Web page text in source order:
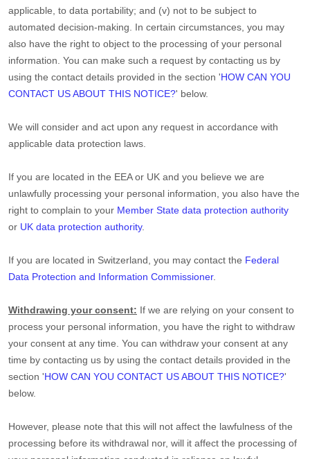
applicable, to data portability; and (v) not to be subject to
automated decision-making. In certain circumstances, you may
also have the right to object to the processing of your personal
information. You can make such a request by contacting us by
using the contact details provided in the section 'HOW CAN YOU
CONTACT US ABOUT THIS NOTICE?' below.
We will consider and act upon any request in accordance with
applicable data protection laws.
If you are located in the EEA or UK and you believe we are
unlawfully processing your personal information, you also have the
right to complain to your Member State data protection authority
or UK data protection authority.
If you are located in Switzerland, you may contact the Federal
Data Protection and Information Commissioner.
Withdrawing your consent: If we are relying on your consent to
process your personal information, you have the right to withdraw
your consent at any time. You can withdraw your consent at any
time by contacting us by using the contact details provided in the
section 'HOW CAN YOU CONTACT US ABOUT THIS NOTICE?'
below.
However, please note that this will not affect the lawfulness of the
processing before its withdrawal nor, will it affect the processing of